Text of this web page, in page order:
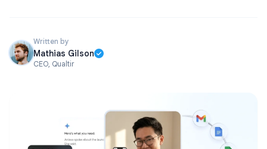
Written by
Mathias Gilson
CEO, Qualtir